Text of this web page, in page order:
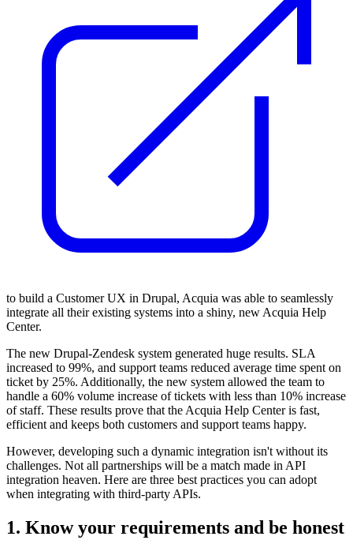
to build a Customer UX in Drupal, Acquia was able to seamlessly
integrate all their existing systems into a shiny, new Acquia Help
Center.
The new Drupal-Zendesk system generated huge results. SLA
increased to 99%, and support teams reduced average time spent on
ticket by 25%. Additionally, the new system allowed the team to
handle a 60% volume increase of tickets with less than 10% increase
of staff. These results prove that the Acquia Help Center is fast,
efficient and keeps both customers and support teams happy.
However, developing such a dynamic integration isn't without its
challenges. Not all partnerships will be a match made in API
integration heaven. Here are three best practices you can adopt
when integrating with third-party APIs.
1. Know your requirements and be honest